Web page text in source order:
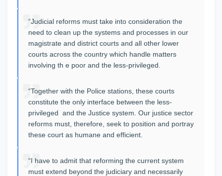
“Judicial reforms must take into consideration the
need to clean up the systems and processes in our
magistrate and district courts and all other lower
courts across the country which handle matters
involving th e poor and the less-privileged.
“Together with the Police stations, these courts
constitute the only interface between the less-
privileged and the Justice system. Our justice sector
reforms must, therefore, seek to position and portray
these court as humane and efficient.
“I have to admit that reforming the current system
must extend beyond the judiciary and necessarily